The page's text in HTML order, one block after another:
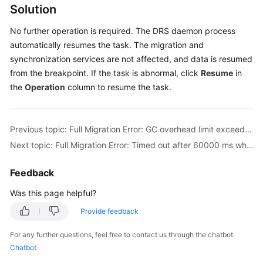
Videos
More
Documents
Reference
Shared
Service
Level
Solution
No further operation is required. The DRS daemon process
automatically resumes the task. The migration and
synchronization services are not affected, and data is resumed
from the breakpoint. If the task is abnormal, click Resume in
the Operation column to resume the task.
Previous topic: Full Migration Error: GC overhead limit exceeded
Next topic: Full Migration Error: Timed out after 60000 ms while waiting to connect
Feedback
Was this page helpful?
Provide feedback
For any further questions, feel free to contact us through the chatbot.
Chatbot